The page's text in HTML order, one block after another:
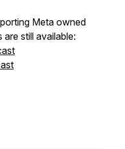
Meta owned
still available: